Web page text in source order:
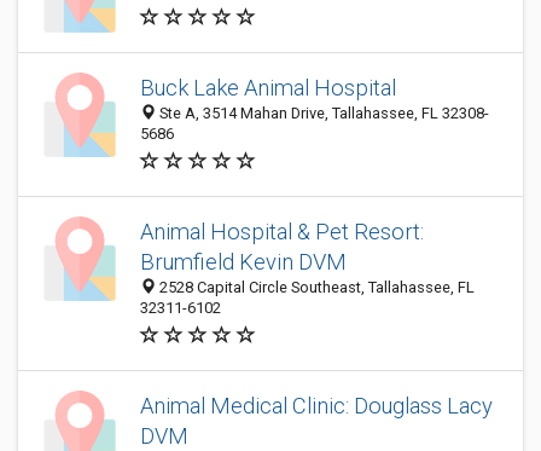
Buck Lake Animal Hospital
Ste A, 3514 Mahan Drive, Tallahassee, FL 32308-
5686
Animal Hospital & Pet Resort:
Brumfield Kevin DVM
2528 Capital Circle Southeast, Tallahassee, FL
32311-6102
Animal Medical Clinic: Douglass Lacy
DVM